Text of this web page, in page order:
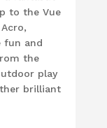
to the Vue
fun and
the
play
brilliant